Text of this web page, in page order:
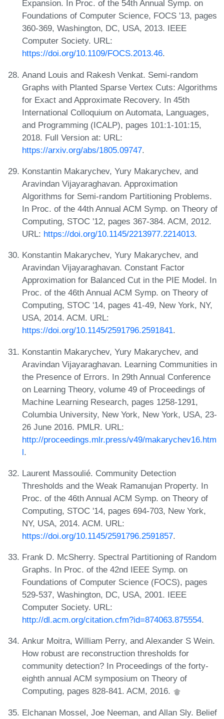
Expansion. In Proc. of the 54th Annual Symp. on
Foundations of Computer Science, FOCS '13, pages
360-369, Washington, DC, USA, 2013. IEEE
Computer Society. URL:
https://doi.org/10.1109/FOCS.2013.46.
Anand Louis and Rakesh Venkat. Semi-random
Graphs with Planted Sparse Vertex Cuts: Algorithms
for Exact and Approximate Recovery. In 45th
International Colloquium on Automata, Languages,
and Programming (ICALP), pages 101:1-101:15,
2018. Full Version at: URL:
https://arxiv.org/abs/1805.09747.
Konstantin Makarychev, Yury Makarychev, and
Aravindan Vijayaraghavan. Approximation
Algorithms for Semi-random Partitioning Problems.
In Proc. of the 44th Annual ACM Symp. on Theory of
Computing, STOC '12, pages 367-384. ACM, 2012.
URL: https://doi.org/10.1145/2213977.2214013.
Konstantin Makarychev, Yury Makarychev, and
Aravindan Vijayaraghavan. Constant Factor
Approximation for Balanced Cut in the PIE Model. In
Proc. of the 46th Annual ACM Symp. on Theory of
Computing, STOC '14, pages 41-49, New York, NY,
USA, 2014. ACM. URL:
https://doi.org/10.1145/2591796.2591841.
Konstantin Makarychev, Yury Makarychev, and
Aravindan Vijayaraghavan. Learning Communities in
the Presence of Errors. In 29th Annual Conference
on Learning Theory, volume 49 of Proceedings of
Machine Learning Research, pages 1258-1291,
Columbia University, New York, New York, USA, 23-
26 June 2016. PMLR. URL:
http://proceedings.mlr.press/v49/makarychev16.htm
l.
Laurent Massoulié. Community Detection
Thresholds and the Weak Ramanujan Property. In
Proc. of the 46th Annual ACM Symp. on Theory of
Computing, STOC '14, pages 694-703, New York,
NY, USA, 2014. ACM. URL:
https://doi.org/10.1145/2591796.2591857.
Frank D. McSherry. Spectral Partitioning of Random
Graphs. In Proc. of the 42nd IEEE Symp. on
Foundations of Computer Science (FOCS), pages
529-537, Washington, DC, USA, 2001. IEEE
Computer Society. URL:
http://dl.acm.org/citation.cfm?id=874063.875554.
Ankur Moitra, William Perry, and Alexander S Wein.
How robust are reconstruction thresholds for
community detection? In Proceedings of the forty-
eighth annual ACM symposium on Theory of
Computing, pages 828-841. ACM, 2016.
Elchanan Mossel, Joe Neeman, and Allan Sly. Belief